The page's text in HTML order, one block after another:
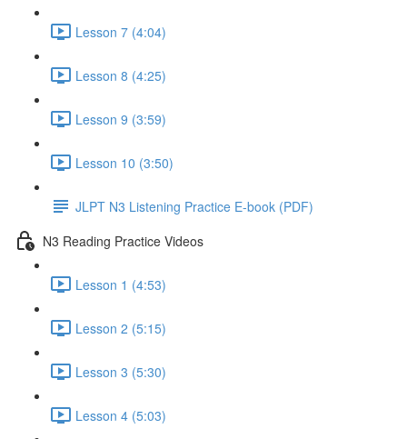
Lesson 7 (4:04)
Lesson 8 (4:25)
Lesson 9 (3:59)
Lesson 10 (3:50)
JLPT N3 Listening Practice E-book (PDF)
N3 Reading Practice Videos
Lesson 1 (4:53)
Lesson 2 (5:15)
Lesson 3 (5:30)
Lesson 4 (5:03)